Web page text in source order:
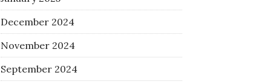
December 2024
November 2024
September 2024